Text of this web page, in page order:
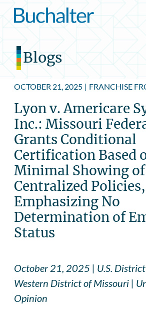
Skip to content
Blogs
OCTOBER 21, 2025 | FRANCHISE
Lyon v. Americare
Inc.: Missouri
Grants Conditional
Certification Based
Minimal Showing of
Centralized
Emphasizing No
Determination of
Status
October 21, 2025 | U.S.
Western District of Missouri |
Opinion